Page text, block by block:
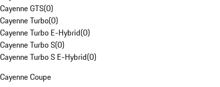
Cayenne GTS(0)
Cayenne Turbo(0)
Cayenne Turbo E-Hybrid(0)
Cayenne Turbo S(0)
Cayenne Turbo S E-Hybrid(0)
Cayenne Coupe